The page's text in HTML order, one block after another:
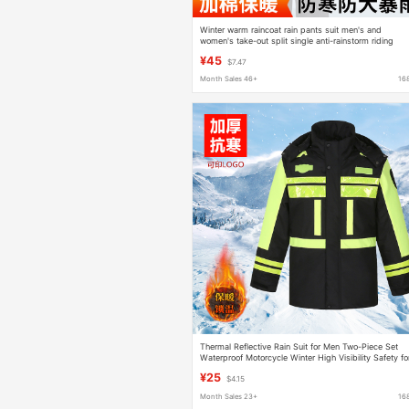
Winter warm raincoat rain pants suit men's and
women's take-out split single anti-rainstorm riding
¥45 $7.47
Month Sales 46+
Thermal Reflective Rain Suit for Men Two-Piece Set
Waterproof Motorcycle Winter High Visibility Safety
¥25 $4.15
Month Sales 23+